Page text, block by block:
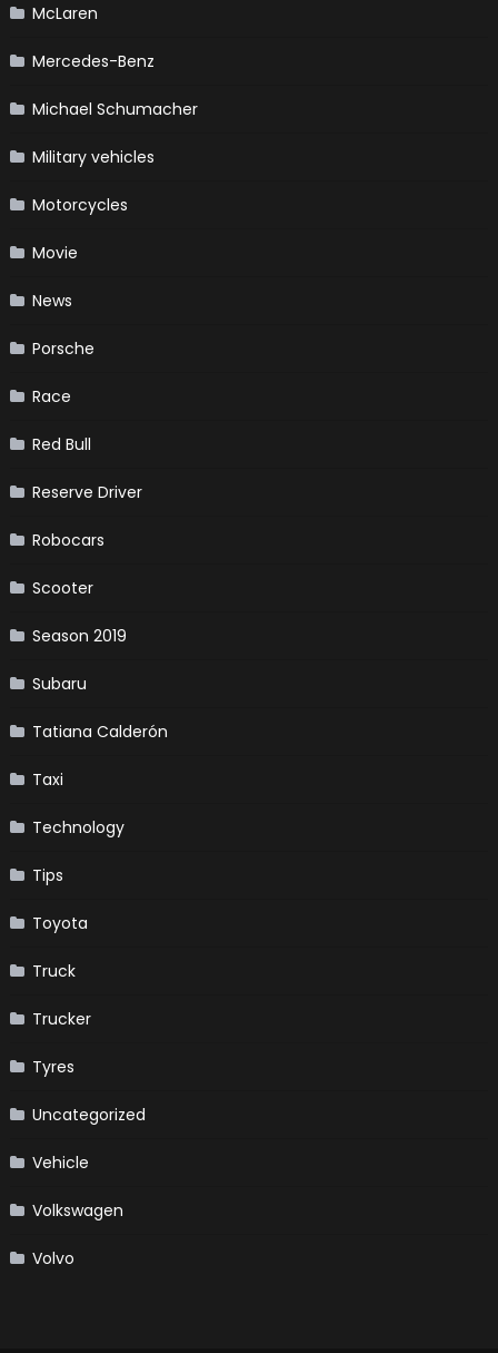
McLaren
Mercedes-Benz
Michael Schumacher
Military vehicles
Motorcycles
Movie
News
Porsche
Race
Red Bull
Reserve Driver
Robocars
Scooter
Season 2019
Subaru
Tatiana Calderón
Taxi
Technology
Tips
Toyota
Truck
Trucker
Tyres
Uncategorized
Vehicle
Volkswagen
Volvo